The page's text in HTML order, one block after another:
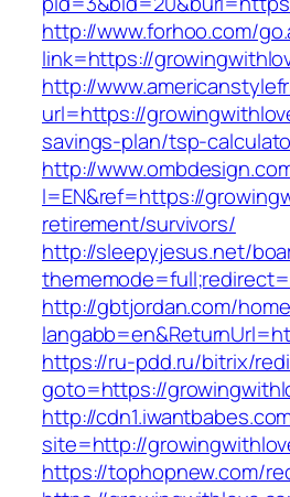
http://www.forhoo.com/
link=https://
http://
url=https://
savings-plan/tsp-
http://
l=EN&ref=https://
retirement/survivors/
http://sleepyjesus.net/
http://gbtjordan.com/
https://ru-pdd.ru/bitrix/
goto=https://
http://
site=http://
https://tophopnew.com/